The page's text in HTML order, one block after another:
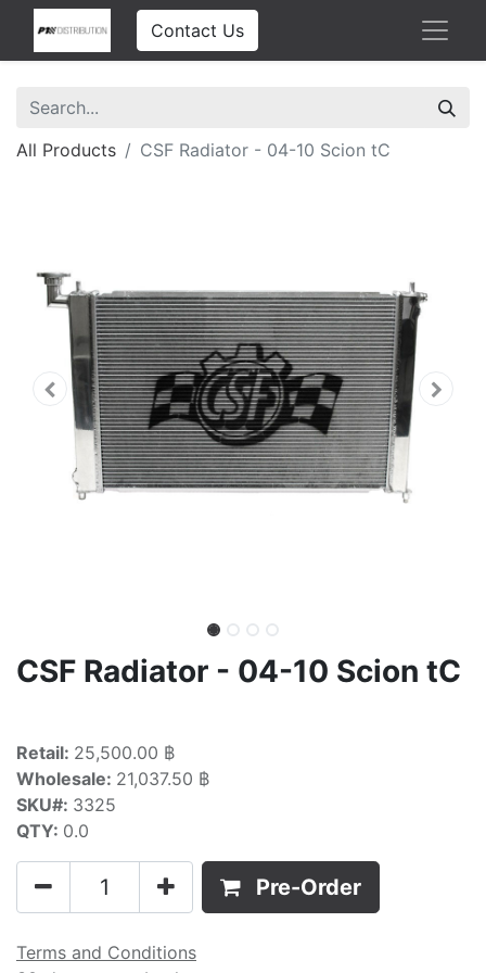
Contact Us
All Products CSF Radiator - 04-10 Scion tC
CSF Radiator - 04-10 Scion tC
Retail: 25,500.00 ฿
Wholesale: 21,037.50 ฿
SKU#: 3325
QTY: 0.0
Pre-Order
Terms and Conditions